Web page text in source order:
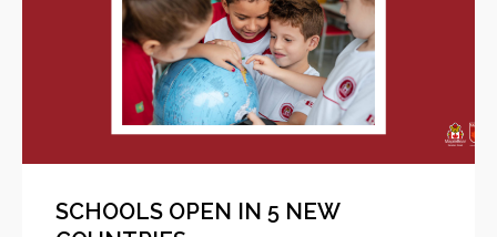
SCHOOLS OPEN IN 5 NEW